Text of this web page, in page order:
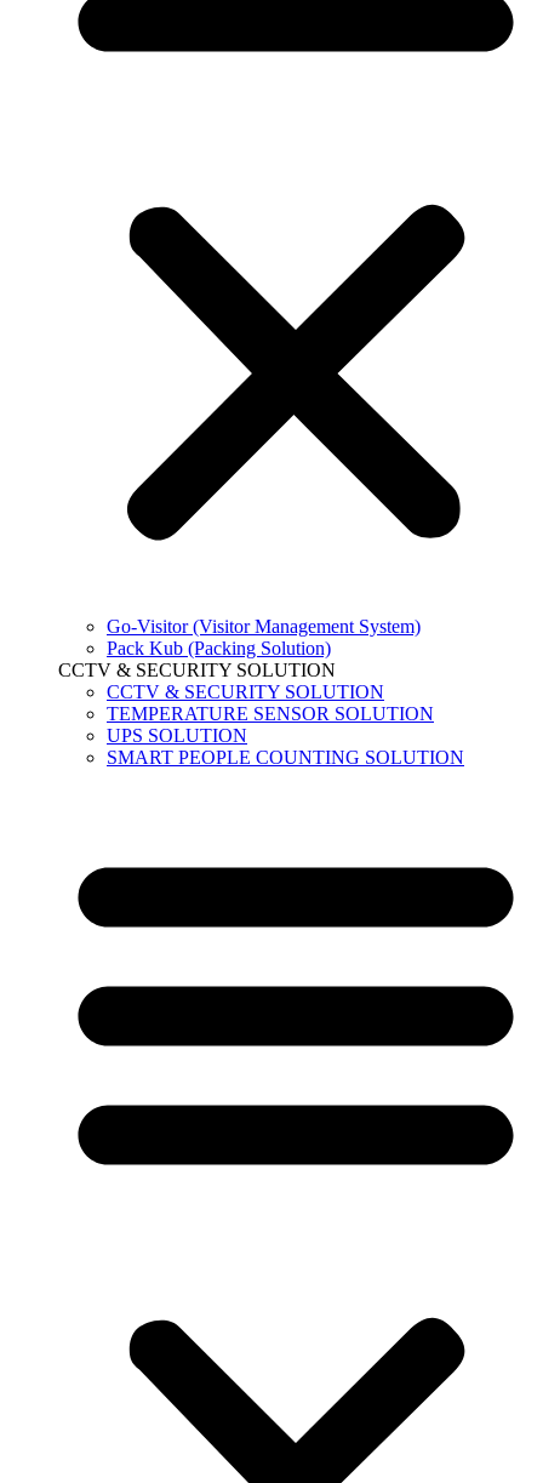
Go-Visitor (Visitor Management System)
Pack Kub (Packing Solution)
CCTV & SECURITY SOLUTION
CCTV & SECURITY SOLUTION
TEMPERATURE SENSOR SOLUTION
UPS SOLUTION
SMART PEOPLE COUNTING SOLUTION